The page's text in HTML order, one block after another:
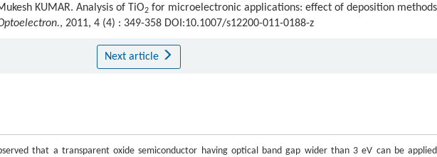
KUMAR. Analysis of TiO2 for microelectronic applications: effect of deposition methods
, 2011, 4 (4) : 349-358 DOI:10.1007/s12200-011-0188-z
Next article
that a transparent oxide semiconductor having optical band gap wider than 3 eV can be